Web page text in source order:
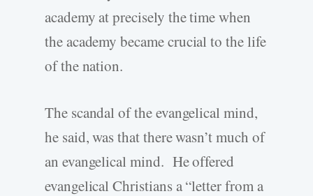
academy at precisely the time when
the academy became crucial to the life
of the nation.
The scandal of the evangelical mind,
he said, was that there wasn’t much of
an evangelical mind. He offered
evangelical Christians a “letter from a